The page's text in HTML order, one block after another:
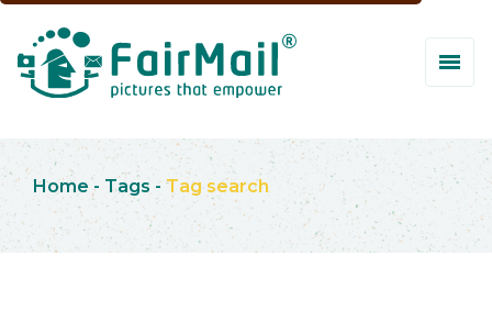
Home - Tags - Tag search